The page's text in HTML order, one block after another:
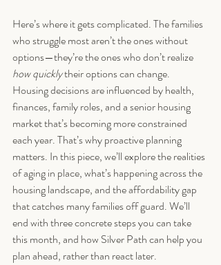
Here’s where it gets complicated. The families
who struggle most aren’t the ones without
options—they’re the ones who don’t realize
how quickly their options can change.
Housing decisions are influenced by health,
finances, family roles, and a senior housing
market that’s becoming more constrained
each year. That’s why proactive planning
matters. In this piece, we’ll explore the realities
of aging in place, what’s happening across the
housing landscape, and the affordability gap
that catches many families off guard. We’ll
end with three concrete steps you can take
this month, and how Silver Path can help you
plan ahead, rather than react later.